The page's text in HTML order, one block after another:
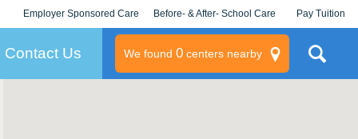
Employer Sponsored Care
KLC for Employers
Before- & After- School Care Pay Tuition
Contact Us We found 0centers nearby